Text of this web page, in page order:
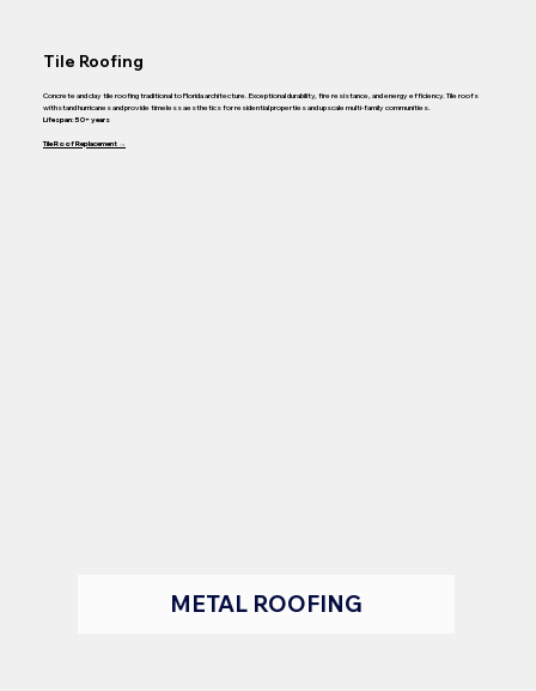
Tile Roofing
Concrete and clay tile roofing traditional to Florida architecture. Exceptional durability, fire resistance, and energy efficiency. Tile roofs
withstand hurricanes and provide timeless aesthetics for residential properties and upscale multi-family communities.
Lifespan: 50+ years
Tile Roof Replacement →
METAL ROOFING